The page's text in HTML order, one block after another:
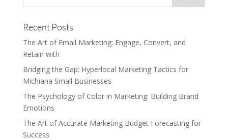
Recent Posts
The Art of Email Marketing: Engage, Convert, and
Retain with
Bridging the Gap: Hyperlocal Marketing Tactics for
Michiana Small Businesses
The Psychology of Color in Marketing: Building Brand
Emotions
The Art of Accurate Marketing Budget Forecasting for
Success